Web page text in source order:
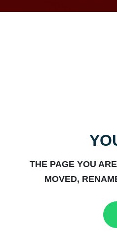
THE PAGE YOU
MOVED,